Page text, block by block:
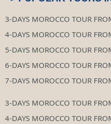
3-DAYS MOROCCO TOUR
4-DAYS MOROCCO TOUR
5-DAYS MOROCCO TOUR
6-DAYS MOROCCO TOUR
7-DAYS MOROCCO TOUR
3-DAYS MOROCCO TOUR
4-DAYS MOROCCO TOUR